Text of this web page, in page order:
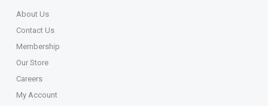
About Us
Contact Us
Membership
Our Store
Careers
My Account